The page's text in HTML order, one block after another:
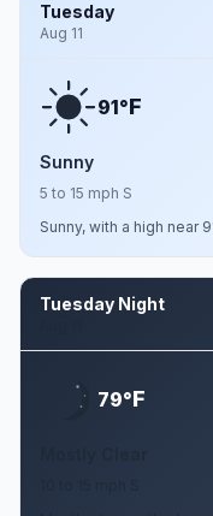
Tuesday
Aug 11
91°F
Sunny
5 to 15 mph S
Sunny, with a high near
Tuesday Night
79°F